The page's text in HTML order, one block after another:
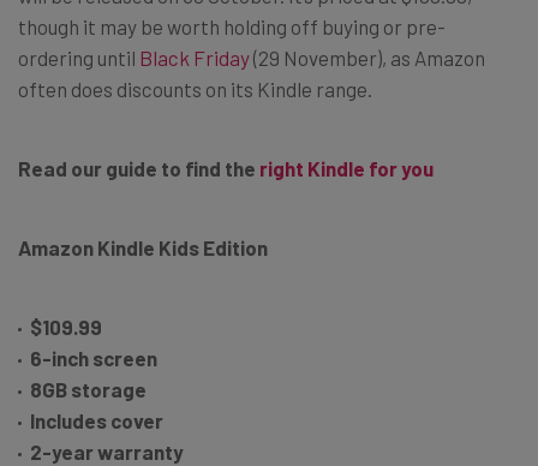
though it may be worth holding off buying or pre-
ordering until Black Friday(29 November), as Amazon
often does discounts on its Kindle range.
Read our guide to find the right Kindle for you
Amazon Kindle Kids Edition
$109.99
6-inch screen
8GB storage
Includes cover
2-year warranty